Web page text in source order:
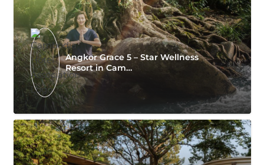
Angkor Grace 5 – Star Wellness
Resort in Cam…